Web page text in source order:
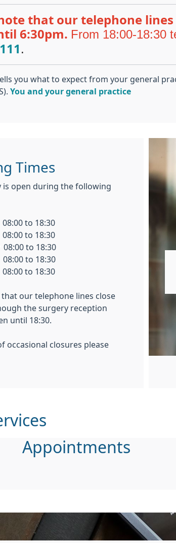
that our telephone
6:30pm. From 18:00-18:30
.
you what to expect from your general
You and your general practice
Times
is open during the following
to 18:30
to 18:30
to 18:30
to 18:30
to 18:30
that our telephone lines close
the surgery reception
until 18:30.
occasional closures please
Appointments